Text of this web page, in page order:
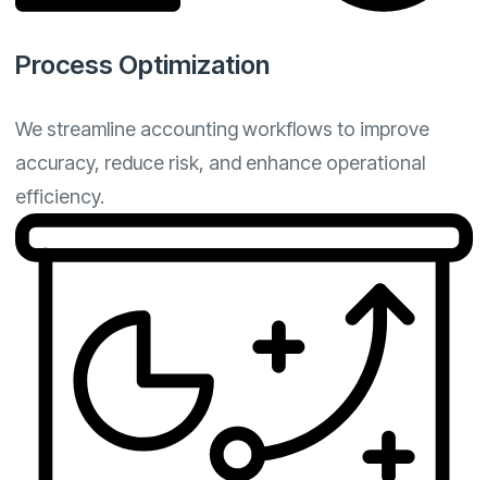
Process Optimization
We streamline accounting workflows to improve
accuracy, reduce risk, and enhance operational
efficiency.